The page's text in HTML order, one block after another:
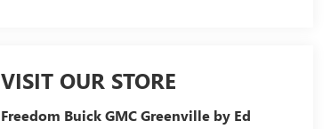
VISIT OUR STORE
Freedom Buick GMC Greenville by Ed